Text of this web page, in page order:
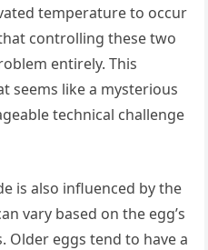
temperature to occur
controlling these two
entirely. This
seems like a mysterious
technical challenge
is also influenced by the
vary based on the egg’s
Older eggs tend to have a